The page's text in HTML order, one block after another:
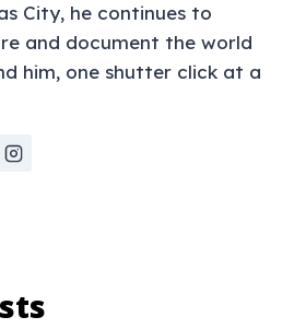
City, he continues to
and document the world
him, one shutter click at a